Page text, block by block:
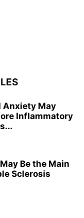
Anxiety May
Inflammatory
Be the Main
Sclerosis